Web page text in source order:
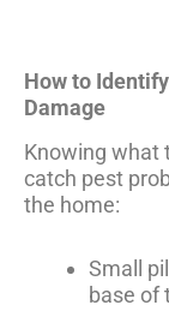
How to
Damage
Knowing what
catch pest
the home:
Small
base of